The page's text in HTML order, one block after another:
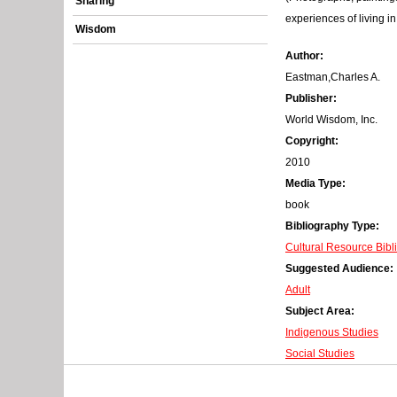
r
r
e
g
experiences of living
Author:
Eastman,Charles A.
Publisher:
World Wisdom, Inc.
Copyright:
2010
Media Type:
book
Bibliography Type:
Cultural Resource
Suggested Audience:
Adult
Subject Area:
Indigenous Studies
Social Studies
Wisdom